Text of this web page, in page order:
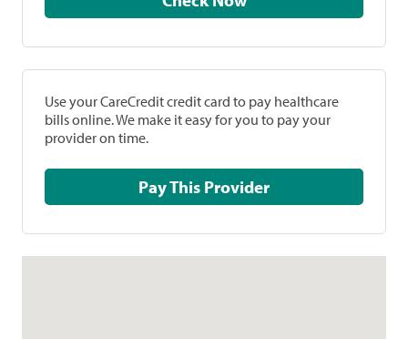
Use your CareCredit credit card to pay healthcare
bills online. We make it easy for you to pay your
provider on time.
Pay This Provider